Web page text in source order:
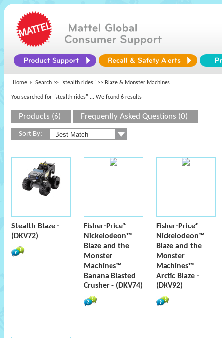
Home Search >> "stealth rides" >> Blaze & Monster Machines
You searched for "stealth rides" ... We found 6 results
Products (6) Frequently Asked Questions (0)
Sort By:
Stealth Blaze -
(DKV72)
Fisher-Price®
Nickelodeon™
Blaze and the
Monster
Machines™
Banana Blasted
Crusher - (DKV74)
Fisher-Price®
Nickelodeon™
Blaze and the
Monster
Machines™
Arctic Blaze -
(DKV92)